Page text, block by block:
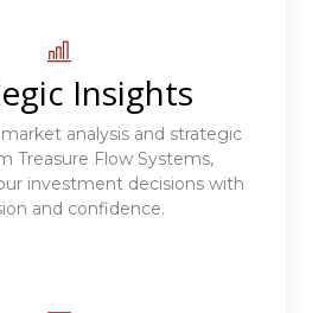
Insights
analysis and strategic
Treasure Flow Systems,
investment decisions with
and confidence.